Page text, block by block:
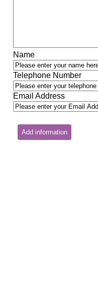
Name
Telephone Number
Email Address